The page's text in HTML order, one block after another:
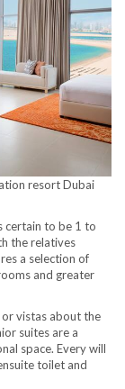
resort Dubai
certain to be 1 to
the relatives
a selection of
and greater
vistas about the
suites are a
space. Every will
toilet and